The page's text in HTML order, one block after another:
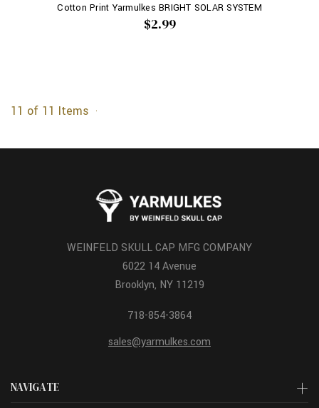
Cotton Print Yarmulkes BRIGHT SOLAR SYSTEM
$2.99
11 of 11 Items
NAVIGATE
WEINFELD SKULL CAP MFG COMPANY
6022 14 Avenue
Brooklyn, NY 11219
718-854-3864
sales@yarmulkes.com